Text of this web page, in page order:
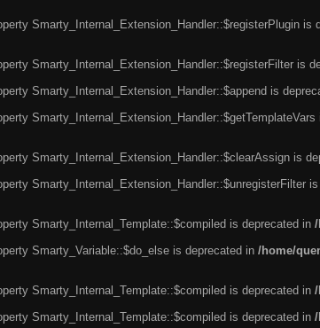
Smarty_Internal_Extension_Handler::$registerPlugin is
Smarty_Internal_Extension_Handler::$registerFilter is
Smarty_Internal_Extension_Handler::$append is
Smarty_Internal_Extension_Handler::$clearAssign is
Smarty_Internal_Extension_Handler::$unregisterFilter
Smarty_Internal_Template::$compiled is deprecated in
Smarty_Variable::$do_else is deprecated in /home/
Smarty_Internal_Template::$compiled is deprecated in
Smarty_Internal_Template::$compiled is deprecated in